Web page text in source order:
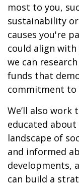
most to you,
sustainability
causes you're
could align
we can
funds that
commitment to
We’ll also work
educated
landscape of
and informed
developments,
can build a